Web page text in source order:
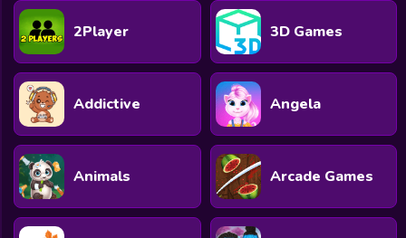
2Player 3D Games
Addictive Angela
Animals Arcade Games